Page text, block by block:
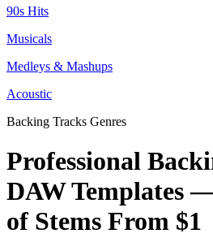
90s Hits
Musicals
Medleys & Mashups
Acoustic
Backing Tracks Genres
Professional
DAW Templates
of Stems From $1